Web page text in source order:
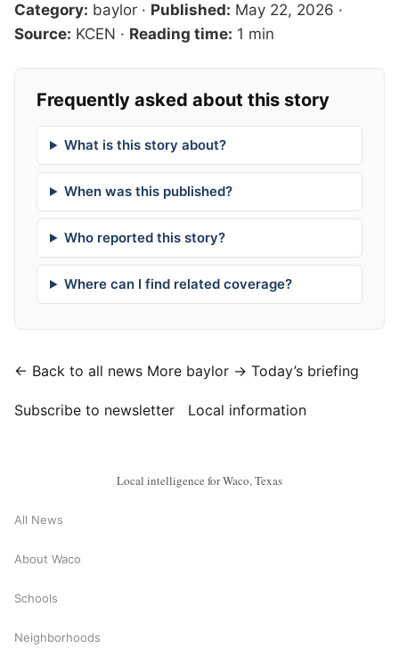
Category: baylor · Published: May 22, 2026 ·
Source: KCEN · Reading time: 1 min
Frequently asked about this story
What is this story about?
When was this published?
Who reported this story?
Where can I find related coverage?
← Back to all news More baylor → Today’s briefing
Subscribe to newsletter Local information
Local intelligence for Waco, Texas
All News
About Waco
Schools
Neighborhoods